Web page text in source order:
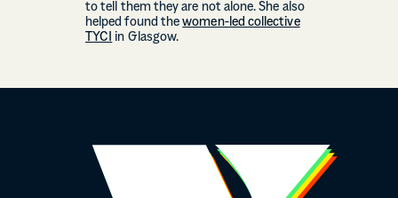
to tell them they are not alone. She also
helped found thewomen-led collective
TYCI in Glasgow.